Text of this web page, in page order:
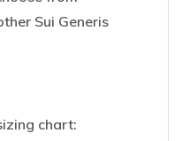
Sui Generis
chart: